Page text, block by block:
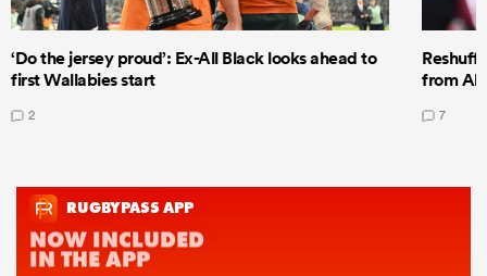
‘Do the jersey proud’: Ex-All Black looks ahead to
first Wallabies start
2
from All
7